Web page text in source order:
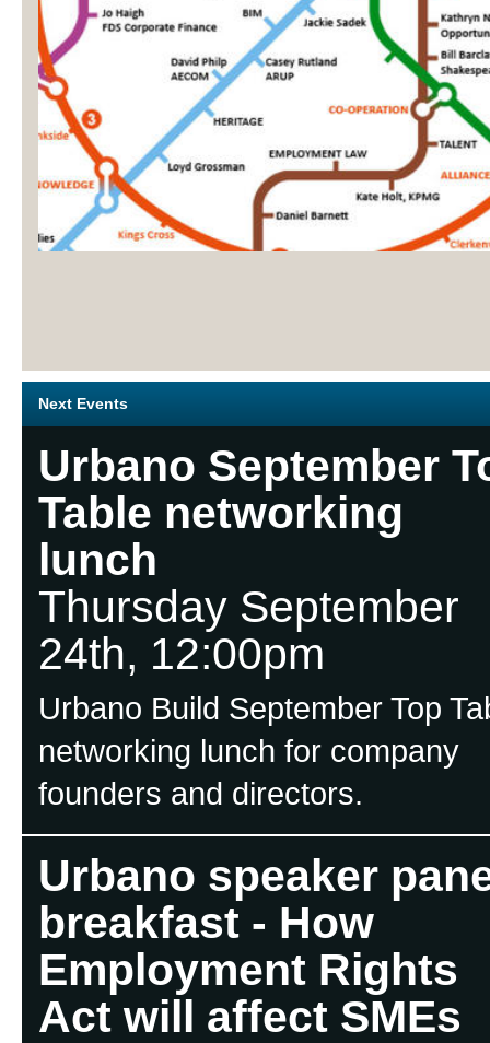
Next Events
Urbano September
Table networking
lunch
Thursday September
24th, 12:00pm
Urbano Build September Top
networking lunch for company
founders and directors.
Urbano speaker
breakfast - How
Employment Rights
Act will affect SMEs